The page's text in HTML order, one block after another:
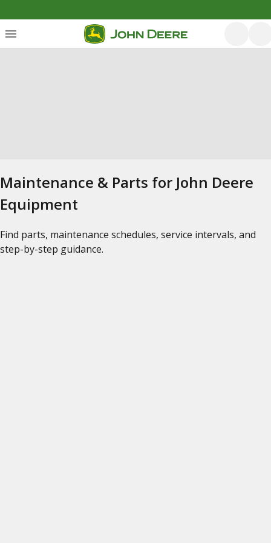
Maintenance & Parts for John Deere
Equipment
Find parts, maintenance schedules, service intervals, and
step-by-step guidance.